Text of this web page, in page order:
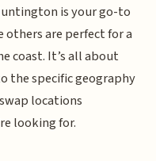
is your go-to
are perfect for a
coast. It’s all about
the specific geography
locations
looking for.